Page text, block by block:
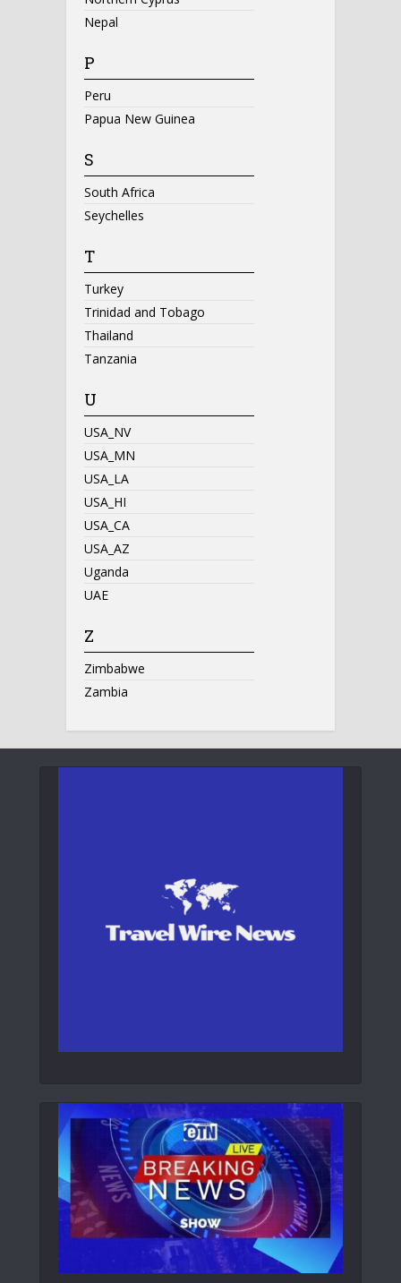
Nepal
P
Peru
Papua New Guinea
S
South Africa
Seychelles
T
Turkey
Trinidad and Tobago
Thailand
Tanzania
U
USA_NV
USA_MN
USA_LA
USA_HI
USA_CA
USA_AZ
Uganda
UAE
Z
Zimbabwe
Zambia